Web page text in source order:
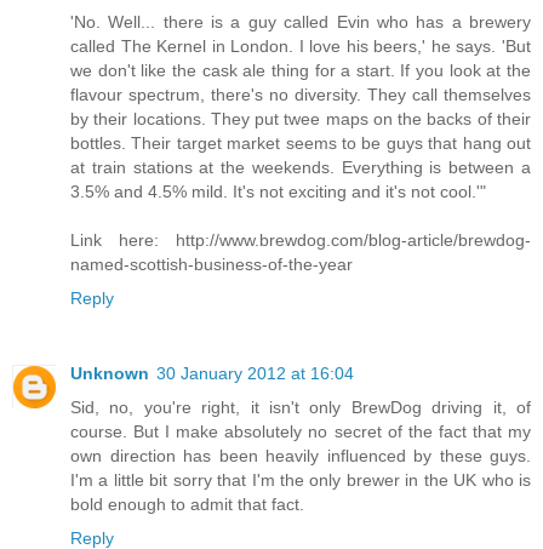
'No. Well... there is a guy called Evin who has a brewery
called The Kernel in London. I love his beers,' he says. 'But
we don't like the cask ale thing for a start. If you look at the
flavour spectrum, there's no diversity. They call themselves
by their locations. They put twee maps on the backs of their
bottles. Their target market seems to be guys that hang out
at train stations at the weekends. Everything is between a
3.5% and 4.5% mild. It's not exciting and it's not cool.'"
Link here: http://www.brewdog.com/blog-article/brewdog-
named-scottish-business-of-the-year
Reply
Unknown 30 January 2012 at 16:04
Sid, no, you're right, it isn't only BrewDog driving it, of
course. But I make absolutely no secret of the fact that my
own direction has been heavily influenced by these guys.
I'm a little bit sorry that I'm the only brewer in the UK who is
bold enough to admit that fact.
Reply